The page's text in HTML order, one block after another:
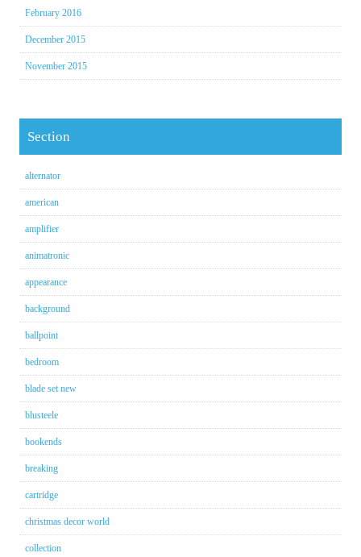
February 2016
December 2015
November 2015
Section
alternator
american
amplifier
animatronic
appearance
background
ballpoint
bedroom
blade set new
blusteele
bookends
breaking
cartridge
christmas decor world
collection